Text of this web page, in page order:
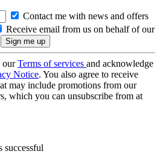
Contact me with news and offers
Receive email from us on behalf of our
ourTerms of services and acknowledge
Notice. You also agree to receive
may include promotions from our
which you can unsubscribe from at
successful